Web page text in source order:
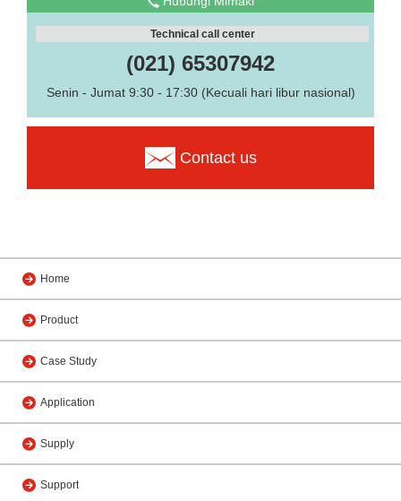
Technical call center
(021) 65307942
Senin - Jumat 9:30 - 17:30 (Kecuali hari libur nasional)
Contact us
Home
Product
Case Study
Application
Supply
Support